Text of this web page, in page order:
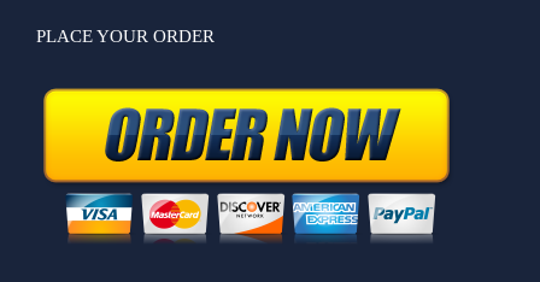
PLACE YOUR ORDER